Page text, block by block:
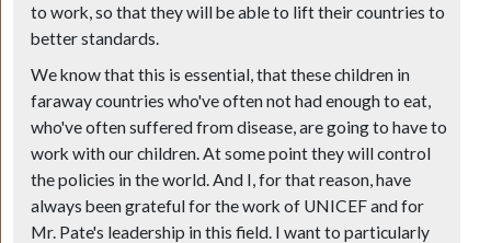
to work, so that they will be able to lift their countries to
better standards.
We know that this is essential, that these children in
faraway countries who've often not had enough to eat,
who've often suffered from disease, are going to have to
work with our children. At some point they will control
the policies in the world. And I, for that reason, have
always been grateful for the work of UNICEF and for
Mr. Pate's leadership in this field. I want to particularly